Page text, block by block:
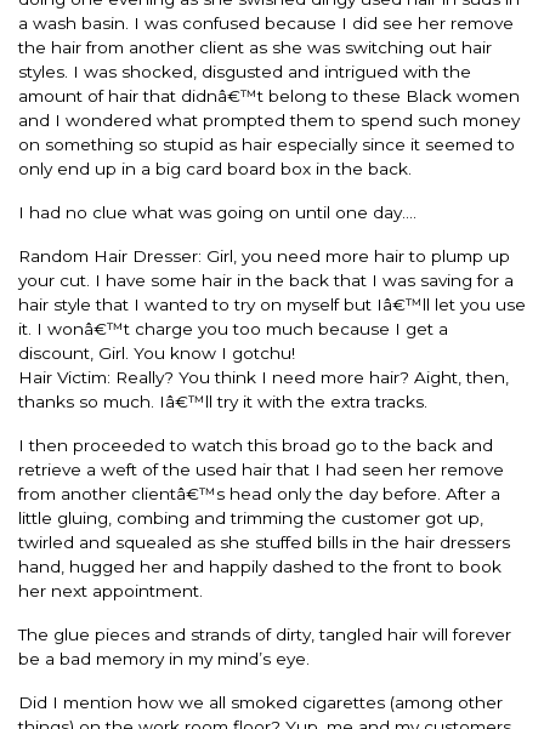
a wash basin. I was confused because I did see her remove
the hair from another client as she was switching out hair
styles. I was shocked, disgusted and intrigued with the
amount of hair that didnâ€™t belong to these Black women
and I wondered what prompted them to spend such money
on something so stupid as hair especially since it seemed to
only end up in a big card board box in the back.
I had no clue what was going on until one day….
Random Hair Dresser: Girl, you need more hair to plump up
your cut. I have some hair in the back that I was saving for a
hair style that I wanted to try on myself but Iâ€™ll let you use
it. I wonâ€™t charge you too much because I get a
discount, Girl. You know I gotchu!
Hair Victim: Really? You think I need more hair? Aight, then,
thanks so much. Iâ€™ll try it with the extra tracks.
I then proceeded to watch this broad go to the back and
retrieve a weft of the used hair that I had seen her remove
from another clientâ€™s head only the day before. After a
little gluing, combing and trimming the customer got up,
twirled and squealed as she stuffed bills in the hair dressers
hand, hugged her and happily dashed to the front to book
her next appointment.
The glue pieces and strands of dirty, tangled hair will forever
be a bad memory in my mind’s eye.
Did I mention how we all smoked cigarettes (among other